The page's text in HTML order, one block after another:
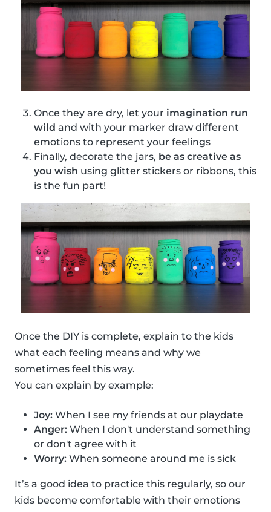
Once they are dry, let your imagination run
wild and with your marker draw different
emotions to represent your feelings
Finally, decorate the jars, be as creative as
you wish using glitter stickers or ribbons, this
is the fun part!
Once the DIY is complete, explain to the kids
what each feeling means and why we
sometimes feel this way.
You can explain by example:
Joy: When I see my friends at our playdate
Anger: When I don't understand something
or don't agree with it
Worry: When someone around me is sick
It’s a good idea to practice this regularly, so our
kids become comfortable with their emotions